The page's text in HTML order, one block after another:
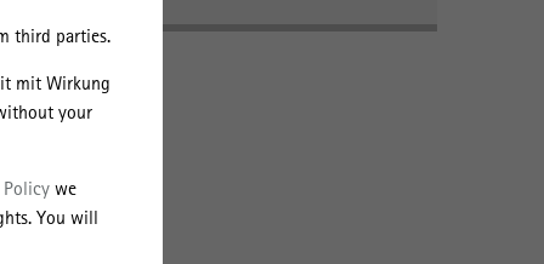
third parties.
mit Wirkung
your
Policy we
You will